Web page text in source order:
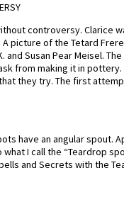
controversy. Clarice
picture of the Tetard
and Susan Pear Meisel.
from making it in
they try. The first
have an angular spout.
I call the “Teardrop
and Secrets with the